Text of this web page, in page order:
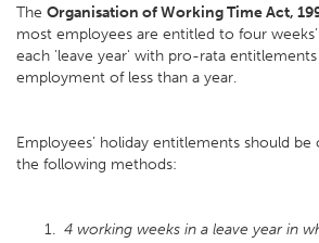
The Organisation of Working Time Act,
most employees are entitled to four
each 'leave year' with pro-rata
employment of less than a year.
Employees’ holiday entitlements should
the following methods:
4 working weeks in a leave year in